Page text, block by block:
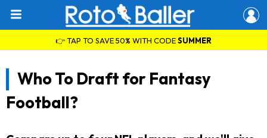
👉 TAP TO SAVE 50% WITH CODESUMMER
Who To Draft for Fantasy
Football?